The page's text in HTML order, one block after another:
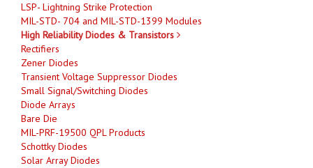
LSP- Lightning Strike Protection
MIL-STD- 704 and MIL-STD-1399 Modules
High Reliability Diodes & Transistors
Rectifiers
Zener Diodes
Transient Voltage Suppressor Diodes
Small Signal/Switching Diodes
Diode Arrays
Bare Die
MIL-PRF-19500 QPL Products
Schottky Diodes
Solar Array Diodes